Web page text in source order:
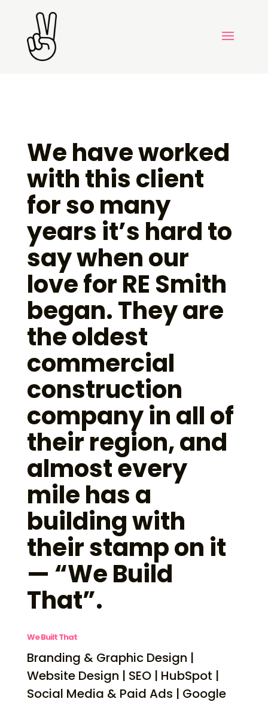
We have worked
with this client
for so many
years it’s hard to
say when our
love for RE Smith
began. They are
the oldest
commercial
construction
company in all of
their region, and
almost every
mile has a
building with
their stamp on it
— “We Build
That”.
We Built That
Branding & Graphic Design |
Website Design | SEO | HubSpot |
Social Media & Paid Ads | Google